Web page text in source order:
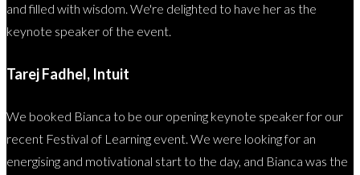
and filled with wisdom. We're delighted to have her as the
keynote speaker of the event.
Tarej Fadhel, Intuit
We booked Bianca to be our opening keynote speaker for our
recent Festival of Learning event. We were looking for an
energising and motivational start to the day, and Bianca was the